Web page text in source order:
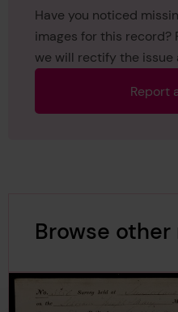
Have you noticed
images for this record?
we will rectify the issue
Report
Browse